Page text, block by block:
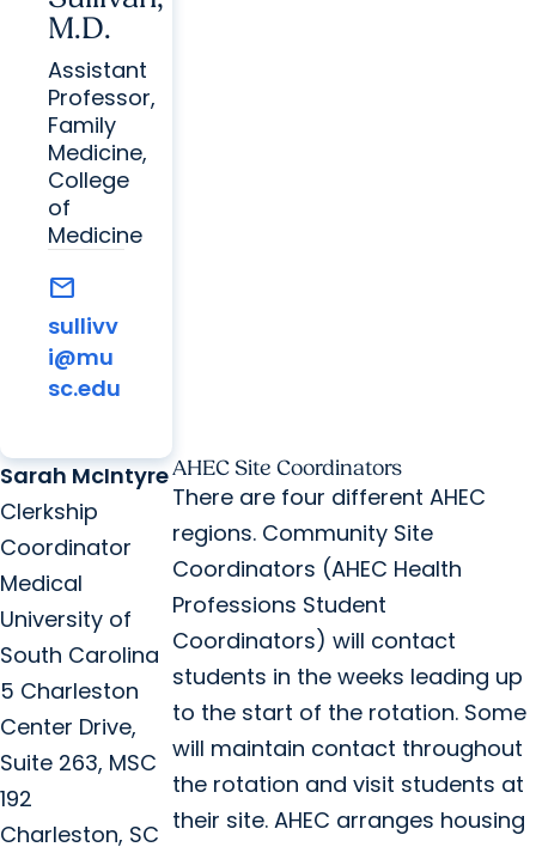
M.D.
Assistant
Professor,
Family
Medicine,
College
of
Medicine
mail
sullivv
i@mu
sc.edu
Sarah McIntyre
Clerkship
Coordinator
Medical
University of
South Carolina
5 Charleston
Center Drive,
Suite 263, MSC
192
Charleston, SC
AHEC Site Coordinators
There are four different AHEC
regions. Community Site
Coordinators (AHEC Health
Professions Student
Coordinators) will contact
students in the weeks leading up
to the start of the rotation. Some
will maintain contact throughout
the rotation and visit students at
their site. AHEC arranges housing